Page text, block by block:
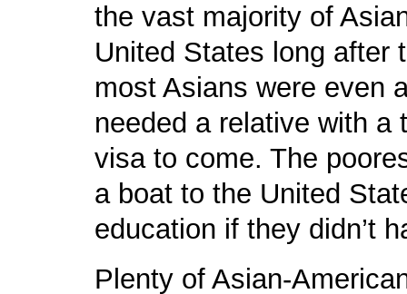
the vast majority of
United States long after
most Asians were even
needed a relative with a
visa to come. The
a boat to the United
education if they didn’t
Plenty of Asian-